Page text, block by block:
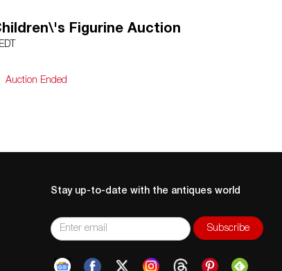
Figurine Auction
Auction Ended
Stay up-to-date with the antiques world